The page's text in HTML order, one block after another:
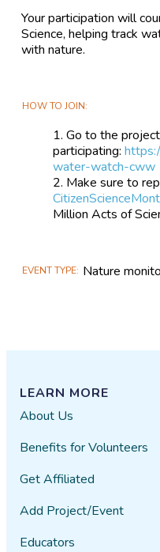
Your participation will
Science, helping track
with nature.
HOW TO JOIN
Go to the
participating:
water-watch-cww
Make sure to
Million Acts of
EVENT TYPE Nature
LEARN MORE
About Us
Benefits for Volunteers
Get Affiliated
Add Project/Event
Educators